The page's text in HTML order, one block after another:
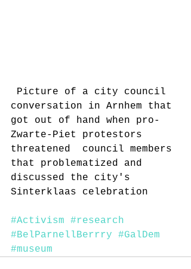
conversation in Arnhem that
got out of hand when pro-
Zwarte-Piet protestors
threatened  council members
that problematized and
discussed the city's
Sinterklaas celebration
#Activism
#research
#BelParnellBerrry
#GalDem
#museum